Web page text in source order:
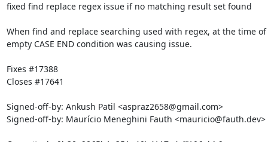
fixed find replace regex issue if no matching result set found
When find and replace searching used with regex, at the time
empty CASE END condition was causing issue.
Fixes #17388
Closes #17641
Signed-off-by: Ankush Patil <aspraz2658@gmail.com>
Signed-off-by: Maurício Meneghini Fauth <mauricio@fauth.dev>